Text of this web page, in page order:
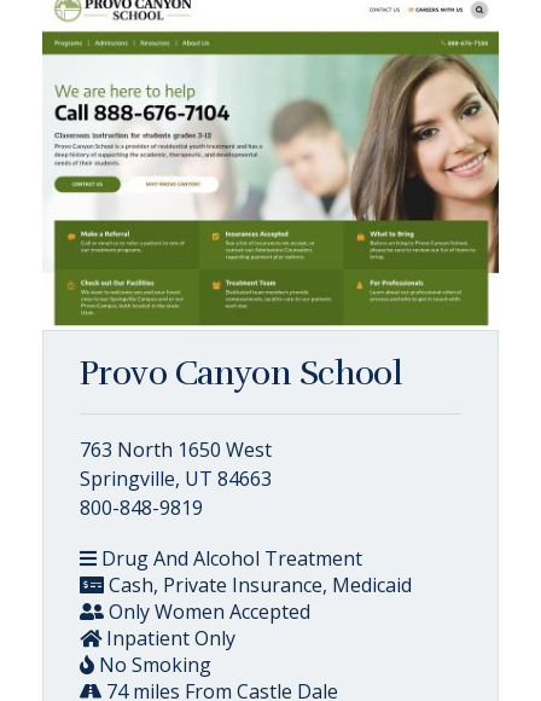
Provo Canyon School
763 North 1650 West
Springville, UT 84663
800-848-9819
Drug And Alcohol Treatment
Cash, Private Insurance, Medicaid
Only Women Accepted
Inpatient Only
No Smoking
74 miles From Castle Dale